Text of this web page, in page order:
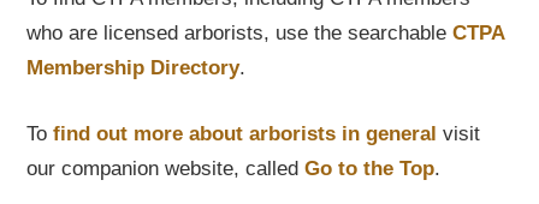
who are licensed arborists, use the searchableCTPA
Membership Directory.
Tofind out more about arborists in general visit
our companion website, calledGo to the Top.